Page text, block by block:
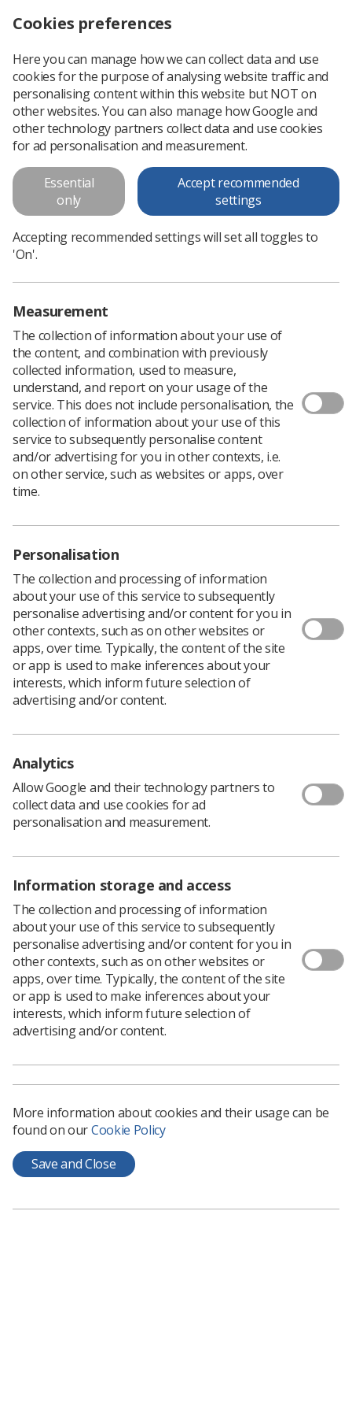
News Ezine Call for proffered posters
Call for proffered posters
Published: 20 March 2019 Ezine
The Nuclear Medicine and Molecular Imaging Advisory
Group (NMMAG) of the SoR are welcoming submissions
of posters from students, nuclear medicine trainees,
clinical radiographers at all tiers, nuclear medicine
technologists, service managers, research
radiographers, educationalists, and other members of
the multi-professional nuclear medicine team to present
at the conference on 5 November in London.
PET CT
PET MRI
Theranostics in prostate cancer, neuroendocrine
tumours and thyroid cancer
Commissioning of a molecular radionuclide
therapy (MRT) service
Radiation protection considerations for MRT
be anonymously and independently assessed by the
for presentation.
Please note that in order to display a poster, authors
must register and pay to attend the conference. All
accepted poster abstracts will be published in the study
submissions.
For more information about displaying a poster,
proffered poster submission webpage
Registration for the conference is open. To view the
provisional programme and fees,visit our event
webpage.
Learning & advice
Quick links
Cookies preferences
Here you can manage how we can collect data and use
cookies for the purpose of analysing website traffic and
personalising content within this website but NOT on
other websites. You can also manage how Google and
other technology partners collect data and use cookies
for ad personalisation and measurement.
Essential
only
Accept recommended
settings
Accepting recommended settings will set all toggles to
'On'.
Measurement
The collection of information about your use of
the content, and combination with previously
collected information, used to measure,
understand, and report on your usage of the
service. This does not include personalisation, the
collection of information about your use of this
service to subsequently personalise content
and/or advertising for you in other contexts, i.e.
on other service, such as websites or apps, over
time.
Personalisation
The collection and processing of information
about your use of this service to subsequently
personalise advertising and/or content for you in
other contexts, such as on other websites or
apps, over time. Typically, the content of the site
or app is used to make inferences about your
interests, which inform future selection of
advertising and/or content.
Analytics
Allow Google and their technology partners to
collect data and use cookies for ad
personalisation and measurement.
Information storage and access
The collection and processing of information
about your use of this service to subsequently
personalise advertising and/or content for you in
other contexts, such as on other websites or
apps, over time. Typically, the content of the site
or app is used to make inferences about your
interests, which inform future selection of
advertising and/or content.
More information about cookies and their usage can be
found on ourCookie Policy
Save and Close